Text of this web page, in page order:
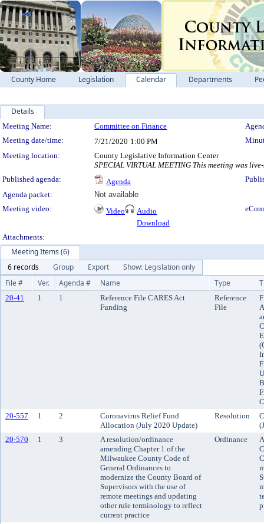
County Home Legislation Calendar Departments
Details
Meeting Details
Meeting Name: Committee on Finance
Meeting date/time:
7/21/2020 1:00 PM
Meeting location:
County Legislative Information Center
SPECIAL VIRTUAL MEETING This meeting was
Published agenda:
Agenda
Agenda packet:
Not available
Meeting video:
Video
Audio
Download
Attachments:
Meeting Items (6)
6 records
Group Export
Show: Legislation only
File #
Ver. Agenda # Name Type
20-41 1 1
Reference File CARES Act
Funding
Reference
File
20-557
1 2
Coronavirus Relief Fund
Allocation (July 2020 Update)
Resolution
20-570
1 3
A resolution/ordinance
amending Chapter 1 of the
Milwaukee County Code of
General Ordinances to
modernize the County Board of
Supervisors with the use of
remote meetings and updating
other rule terminology to reflect
current practice
Ordinance